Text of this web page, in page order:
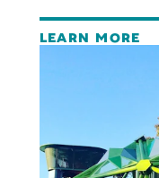
LEARN MORE